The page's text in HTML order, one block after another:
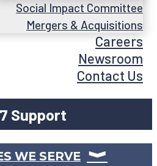
Social Impact Committee
Mergers & Acquisitions
Careers
Newsroom
Contact Us
Support
WE SERVE